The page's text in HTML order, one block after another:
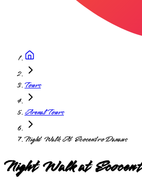
Tours
Arenal Tours
Night Walk At Ecocentro Danaus
Night Walk at